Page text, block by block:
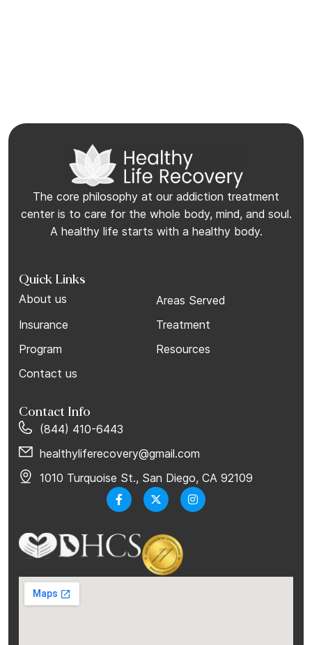
The core philosophy at our addiction treatment
center is to care for the whole body, mind, and soul.
A healthy life starts with a healthy body.
Quick Links
About us
Areas Served
Insurance
Treatment
Program
Resources
Contact us
Contact Info
(844) 410-6443
healthyliferecovery@gmail.com
1010 Turquoise St., San Diego, CA 92109